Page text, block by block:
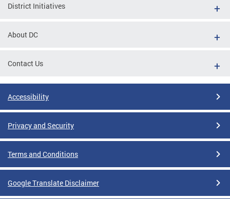
District Initiatives
About DC
Contact Us
Accessibility
Privacy and Security
Terms and Conditions
Google Translate Disclaimer